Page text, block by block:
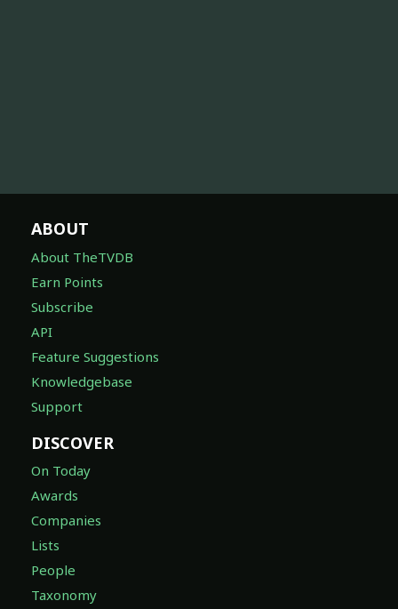
ABOUT
About TheTVDB
Earn Points
Subscribe
API
Feature Suggestions
Knowledgebase
Support
DISCOVER
On Today
Awards
Companies
Lists
People
Taxonomy